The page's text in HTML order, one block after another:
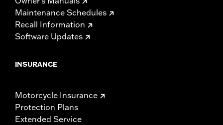
Maintenance Schedules
Recall Information
Software Updates
INSURANCE
Motorcycle Insurance
Protection Plans
Extended Service